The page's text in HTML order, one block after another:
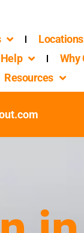
Locations
Why
Resources